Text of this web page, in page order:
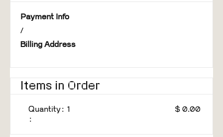
Payment Info
/
Billing Address
Items in Order
1
:
$ 0.00